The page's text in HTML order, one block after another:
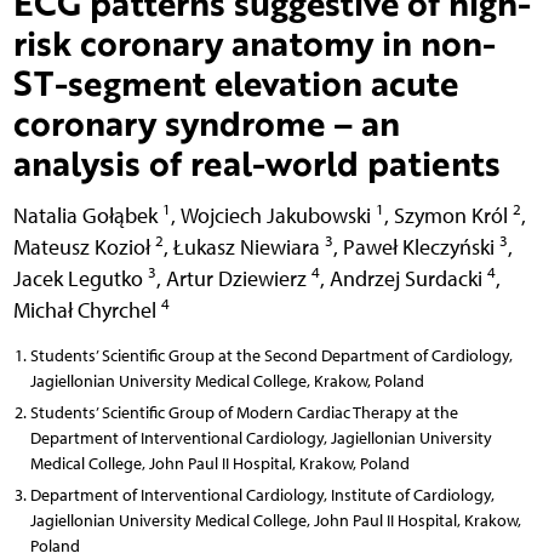
risk coronary anatomy in non-
ST-segment elevation acute
coronary syndrome – an
analysis of real-world patients
Natalia Gołąbek 1 , Wojciech Jakubowski 1 , Szymon Król 2,
Mateusz Kozioł 2, Łukasz Niewiara 3, Paweł Kleczyński 3,
Jacek Legutko 3, Artur Dziewierz 4, Andrzej Surdacki 4,
Michał Chyrchel 4
Students’ Scientific Group at the Second Department of Cardiology,
Jagiellonian University Medical College, Krakow, Poland
Students’ Scientific Group of Modern Cardiac Therapy at the
Department of Interventional Cardiology, Jagiellonian University
Medical College, John Paul II Hospital, Krakow, Poland
Department of Interventional Cardiology, Institute of Cardiology,
Jagiellonian University Medical College, John Paul II Hospital, Krakow,
Poland